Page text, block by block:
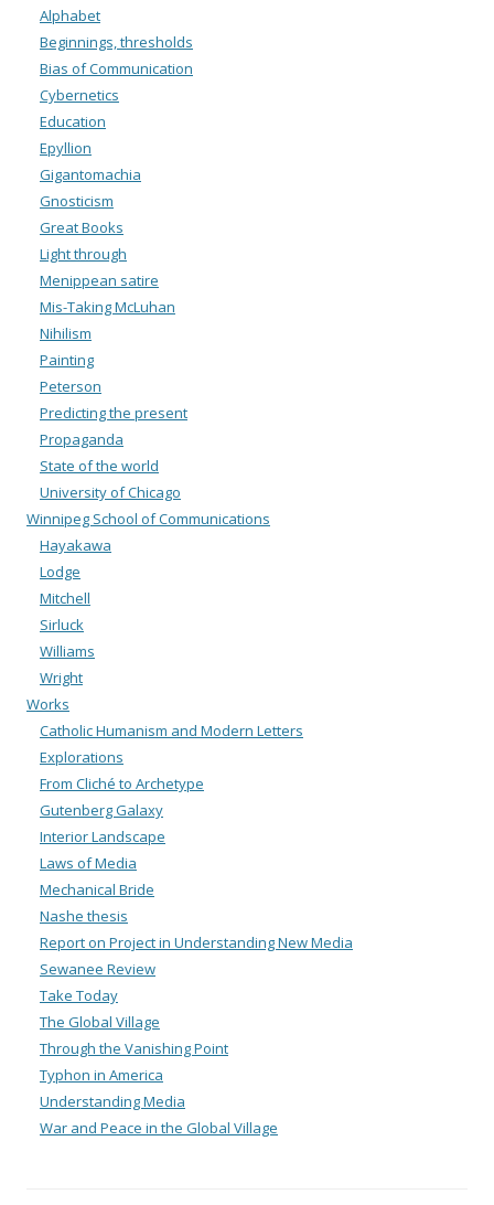
Alphabet
Beginnings, thresholds
Bias of Communication
Cybernetics
Education
Epyllion
Gigantomachia
Gnosticism
Great Books
Light through
Menippean satire
Mis-Taking McLuhan
Nihilism
Painting
Peterson
Predicting the present
Propaganda
State of the world
University of Chicago
Winnipeg School of Communications
Hayakawa
Lodge
Mitchell
Sirluck
Williams
Wright
Works
Catholic Humanism and Modern Letters
Explorations
From Cliché to Archetype
Gutenberg Galaxy
Interior Landscape
Laws of Media
Mechanical Bride
Nashe thesis
Report on Project in Understanding New Media
Sewanee Review
Take Today
The Global Village
Through the Vanishing Point
Typhon in America
Understanding Media
War and Peace in the Global Village